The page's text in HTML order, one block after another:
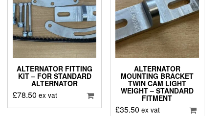
ALTERNATOR FITTING
KIT – FOR STANDARD
ALTERNATOR
£78.50 ex vat
ALTERNATOR
MOUNTING BRACKET
TWIN CAM LIGHT
WEIGHT – STANDARD
FITMENT
£35.50 ex vat